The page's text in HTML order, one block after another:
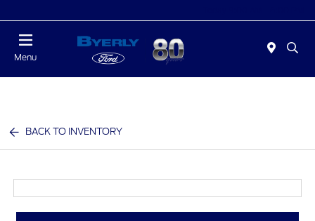
Menu
BACK TO INVENTORY